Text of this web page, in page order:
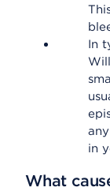
In
in
What